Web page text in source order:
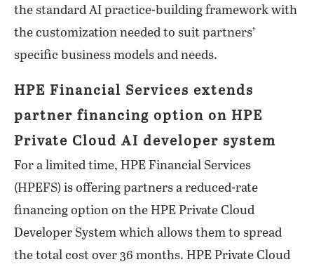
the standard AI practice-building framework with
the customization needed to suit partners’
specific business models and needs.
HPE Financial Services extends
partner financing option on HPE
Private Cloud AI developer system
For a limited time, HPE Financial Services
(HPEFS) is offering partners a reduced-rate
financing option on the HPE Private Cloud
Developer System which allows them to spread
the total cost over 36 months. HPE Private Cloud